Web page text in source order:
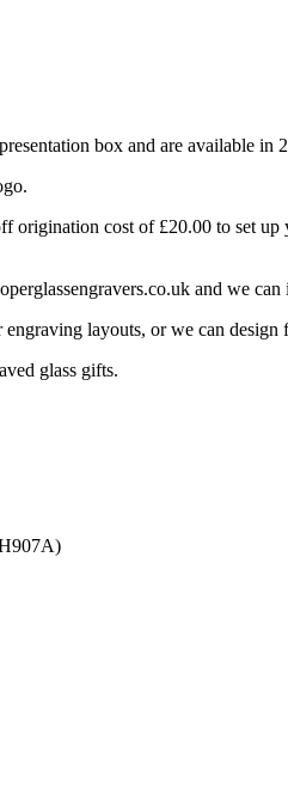
box and are available in
origination cost of £20.00 to set
and we can
layouts, or we can design
glass gifts.